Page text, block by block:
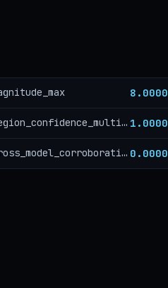
8.0000
region_confidence_multiplier 1.0000
cross_model_corroboration 0.0000